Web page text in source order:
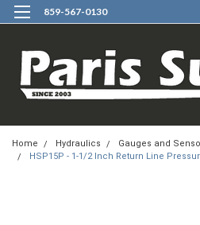
859-567-0130
Home Hydraulics Gauges and
HSP15P - 1-1/2 Inch Return Line